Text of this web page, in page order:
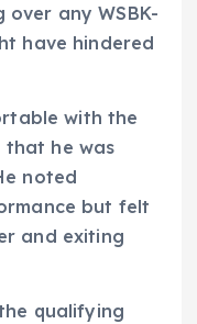
any WSBK-
have hindered
with the
that he was
noted
but felt
and exiting
qualifying